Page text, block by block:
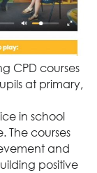
CPD courses
at primary,
in school
The courses
and
positive